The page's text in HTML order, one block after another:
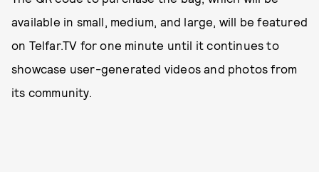
available in small, medium, and large, will be featured
on Telfar.TV for one minute until it continues to
showcase user-generated videos and photos from
its community.